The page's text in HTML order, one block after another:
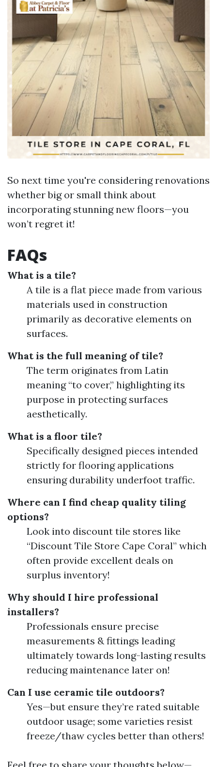
So next time you're considering renovations
whether big or small think about
incorporating stunning new floors—you
won’t regret it!
FAQs
What is a tile?
A tile is a flat piece made from various
materials used in construction
primarily as decorative elements on
surfaces.
What is the full meaning of tile?
The term originates from Latin
meaning “to cover,” highlighting its
purpose in protecting surfaces
aesthetically.
What is a floor tile?
Specifically designed pieces intended
strictly for flooring applications
ensuring durability underfoot traffic.
Where can I find cheap quality tiling
options?
Look into discount tile stores like
“Discount Tile Store Cape Coral” which
often provide excellent deals on
surplus inventory!
Why should I hire professional
installers?
Professionals ensure precise
measurements & fittings leading
ultimately towards long-lasting results
reducing maintenance later on!
Can I use ceramic tile outdoors?
Yes—but ensure they’re rated suitable
outdoor usage; some varieties resist
freeze/thaw cycles better than others!